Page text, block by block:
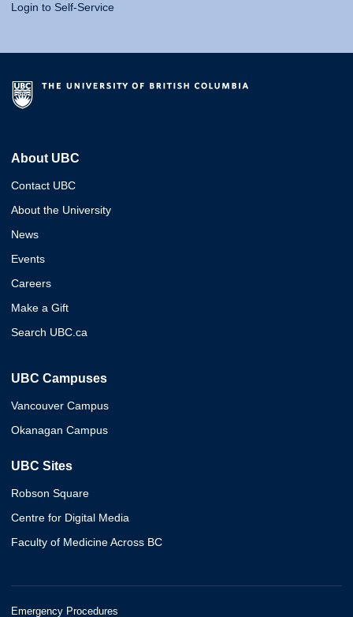
Login to Self-Service
About UBC
Contact UBC
About the University
News
Events
Careers
Make a Gift
Search UBC.ca
UBC Campuses
Vancouver Campus
Okanagan Campus
UBC Sites
Robson Square
Centre for Digital Media
Faculty of Medicine Across BC
Emergency Procedures